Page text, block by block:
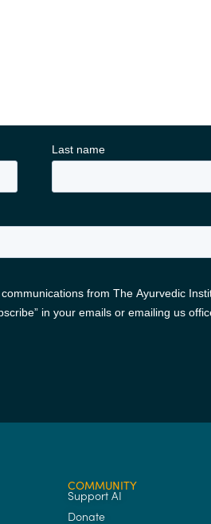
COMMUNITY
Support AI
Donate